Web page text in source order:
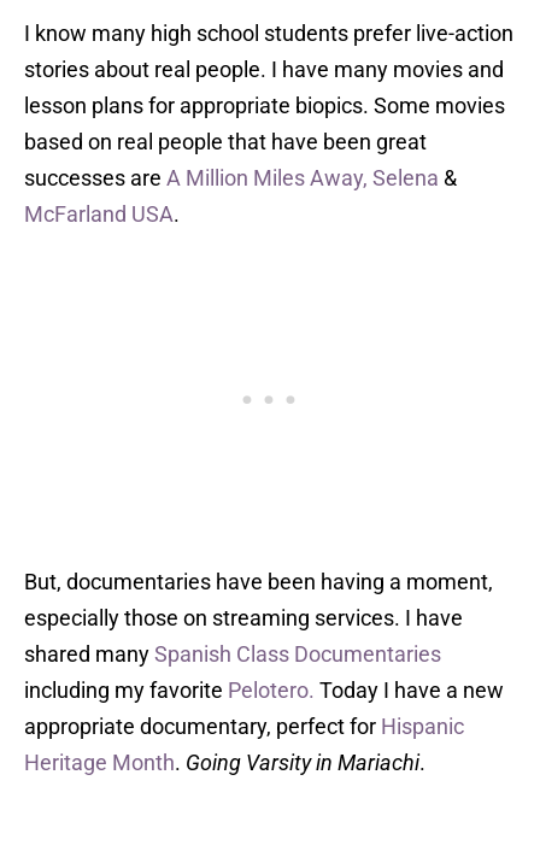
I know many high school students prefer live-action
stories about real people. I have many movies and
lesson plans for appropriate biopics. Some movies
based on real people that have been great
successes are A Million Miles Away, Selena &
McFarland USA.
But, documentaries have been having a moment,
especially those on streaming services. I have
shared manySpanish Class Documentaries
including my favorite Pelotero. Today I have a new
appropriate documentary, perfect for Hispanic
Heritage Month. Going Varsity in Mariachi.